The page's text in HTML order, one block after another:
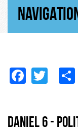
Daniel 6 -